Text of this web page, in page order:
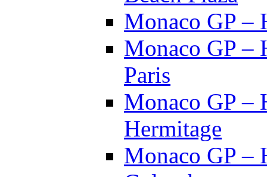
Monaco GP –
Monaco GP –
Paris
Monaco GP –
Hermitage
Monaco GP –